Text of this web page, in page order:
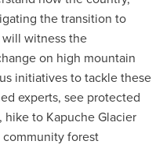
the transition to
witness the
on high mountain
initiatives to tackle these
experts, see protected
to Kapuche Glacier
community forest